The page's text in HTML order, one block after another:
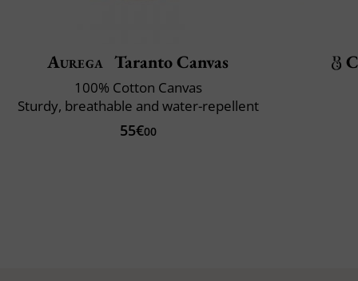
Aurega Taranto Canvas
100% Cotton Canvas
Sturdy, breathable and water-repellent
55€00